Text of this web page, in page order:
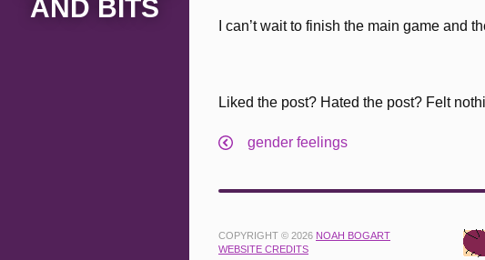
AND BITS
I can’t wait to finish the main game and
Liked the post? Hated the post? Felt
gender feelings
COPYRIGHT © 2026 NOAH BOGART
WEBSITE CREDITS